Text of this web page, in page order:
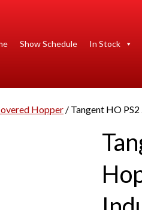
Show Schedule In Stock
Hopper / Tangent HO